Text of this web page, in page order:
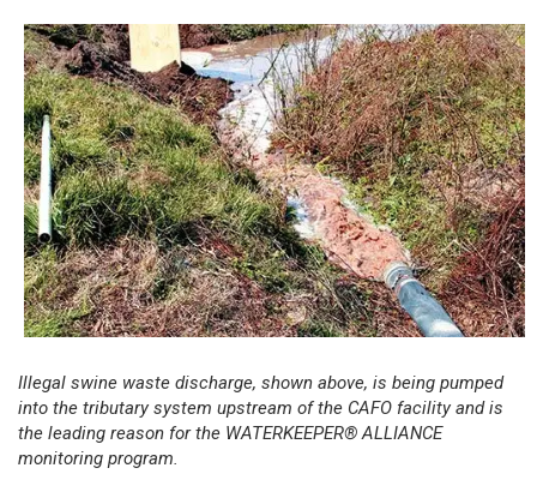
Illegal swine waste discharge, shown above, is being pumped
into the tributary system upstream of the CAFO facility and is
the leading reason for the WATERKEEPER® ALLIANCE
monitoring program.